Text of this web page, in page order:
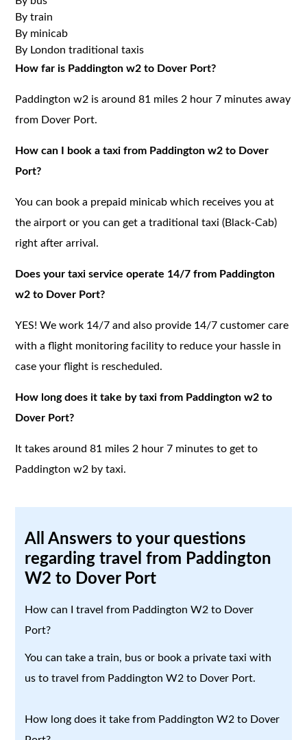
By train
By minicab
By London traditional taxis
How far is Paddington w2 to Dover Port?
Paddington w2 is around 81 miles 2 hour 7 minutes away
from Dover Port.
How can I book a taxi from Paddington w2 to Dover
Port?
You can book a prepaid minicab which receives you at
the airport or you can get a traditional taxi (Black-Cab)
right after arrival.
Does your taxi service operate 14/7 from Paddington
w2 to Dover Port?
YES! We work 14/7 and also provide 14/7 customer care
with a flight monitoring facility to reduce your hassle in
case your flight is rescheduled.
How long does it take by taxi from Paddington w2 to
Dover Port?
It takes around 81 miles 2 hour 7 minutes to get to
Paddington w2 by taxi.
All Answers to your questions
regarding travel from Paddington
W2 to Dover Port
How can I travel from Paddington W2 to Dover
Port?
You can take a train, bus or book a private taxi with
us to travel from Paddington W2 to Dover Port.
How long does it take from Paddington W2 to Dover